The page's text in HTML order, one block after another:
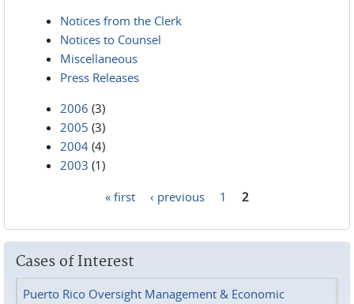
Notices from the Clerk
Notices to Counsel
Miscellaneous
Press Releases
2006 (3)
2005 (3)
2004 (4)
2003 (1)
« first ‹ previous 1 2
Cases of Interest
Puerto Rico Oversight Management & Economic